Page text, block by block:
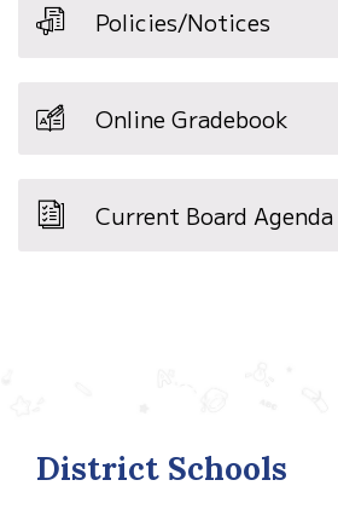
Policies/Notices
Online Gradebook
Current Board Agenda
District Schools